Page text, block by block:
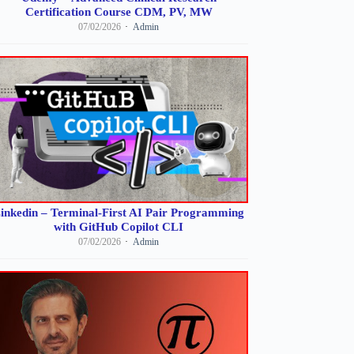
Certification Course CDM, PV, MW
07/02/2026 Admin
– Terminal-First AI Pair Programming
with GitHub Copilot CLI
07/02/2026 Admin